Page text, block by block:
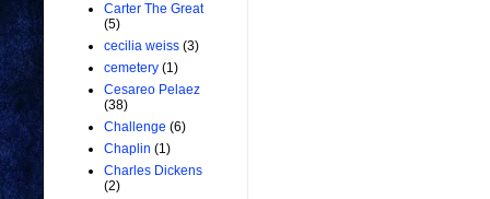
Carter The Great
(5)
cecilia weiss (3)
cemetery (1)
Cesareo Pelaez
(38)
Challenge (6)
Chaplin (1)
Charles Dickens
(2)